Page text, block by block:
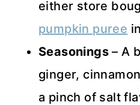
either store
pumpkin puree
Seasonings – A
ginger,
a pinch of salt